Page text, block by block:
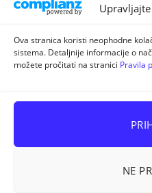
Ova stranica koristi neophodne
sistema. Detaljnije informacije o
možete pročitati na stranici Pravila
NE